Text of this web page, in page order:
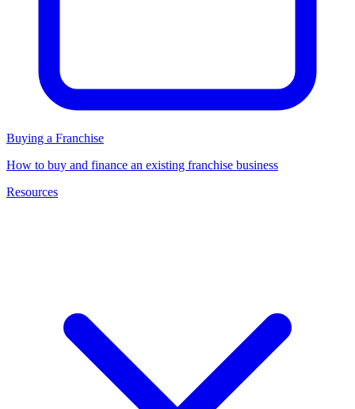
Buying a Franchise
How to buy and finance an existing franchise business
Resources